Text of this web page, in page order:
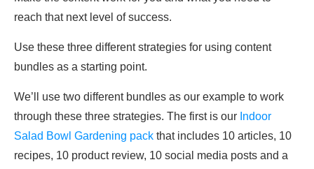
reach that next level of success.
Use these three different strategies for using content
bundles as a starting point.
We’ll use two different bundles as our example to work
through these three strategies. The first is our Indoor
Salad Bowl Gardening pack that includes 10 articles, 10
recipes, 10 product review, 10 social media posts and a